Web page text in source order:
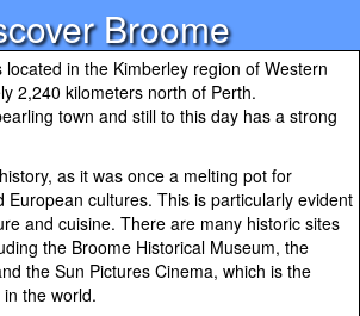
Broome
in the Kimberley region of Western
2,240 kilometers north of Perth.
town and still to this day has a strong
as it was once a melting pot for
European cultures. This is particularly evident
and cuisine. There are many historic sites
the Broome Historical Museum, the
the Sun Pictures Cinema, which is the
the world.